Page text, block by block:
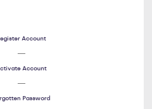
Account
Account
Password